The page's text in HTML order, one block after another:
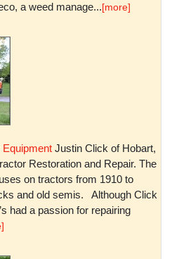
a weed manage...[more]
Equipment Justin Click of Hobart,
Restoration and Repair. The
on tractors from 1910 to
and old semis. Although Click
had a passion for repairing